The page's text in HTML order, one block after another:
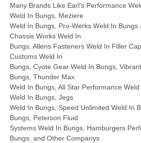
Many Brands Like Earl's Performance
Weld In Bungs, Meziere
Weld In Bungs, Pro-Werks Weld In Bungs
Chassis Works Weld In
Bungs, Allens Fasteners Weld In Filler
Customs Weld In
Bungs, Cyote Gear Weld In Bungs,
Bungs, Thunder Max
Weld In Bungs, All Star Performance
Weld In Bungs, Jegs
Weld In Bungs, Speed Unlimited Weld In
Bungs, Peterson Fluid
Systems Weld In Bungs, Hamburgers
Bungs, and Other Companys